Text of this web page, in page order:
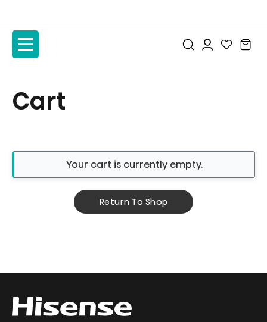
content
content
Cart
Your cart is currently empty.
Return To Shop